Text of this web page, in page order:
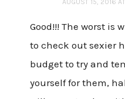
AUGUST 15, 2016
Good!!! The worst is
to check out sexier
budget to try and
yourself for them,